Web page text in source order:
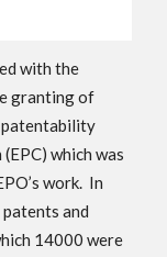
with the
granting of
patentability
which was
work. In
and
14000 were